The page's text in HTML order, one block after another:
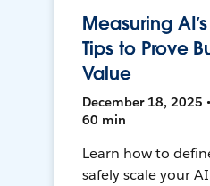
Measuring
Tips to Prove
Value
December 18, 2025
60 min
Learn how to
safely scale your